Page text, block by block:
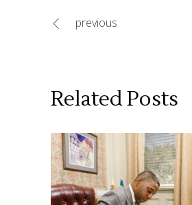
previous
Related Posts